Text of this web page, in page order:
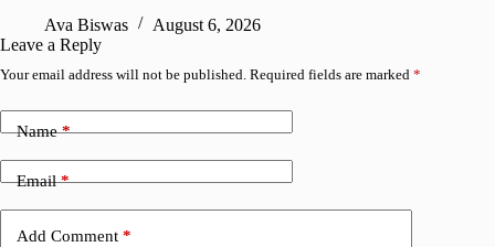
Ava Biswas
August 6, 2026
Leave a Reply
Your email address will not be published. Required fields are marked *
Name*
Email*
Add Comment *